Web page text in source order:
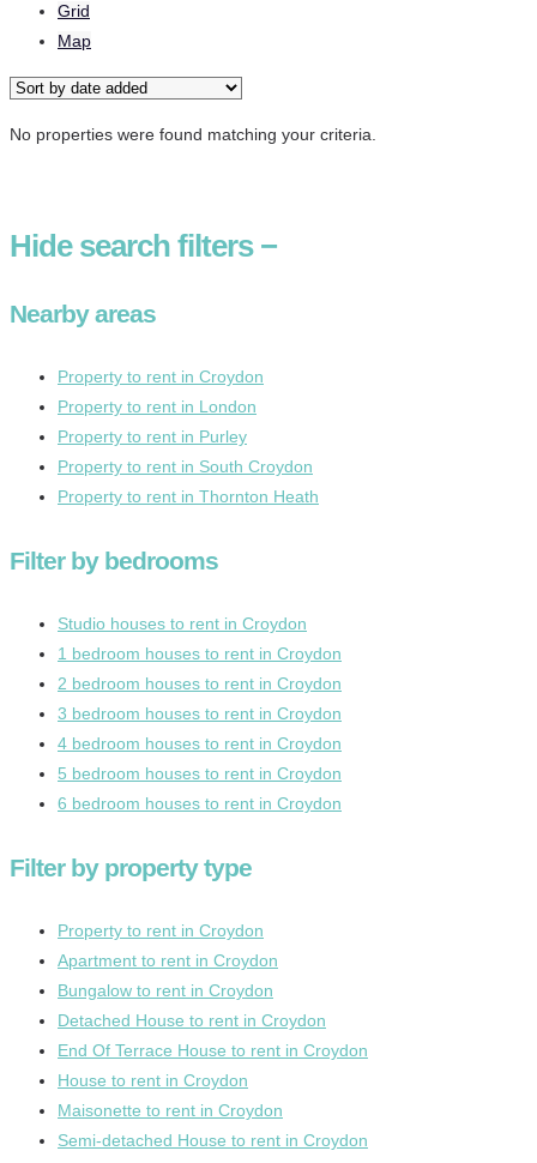
Grid
Map
No properties were found matching your criteria.
Hidesearch filters −
Nearby areas
Property to rent in Croydon
Property to rent in London
Property to rent in Purley
Property to rent in South Croydon
Property to rent in Thornton Heath
Filter by bedrooms
Studio houses to rent in Croydon
1 bedroom houses to rent in Croydon
2 bedroom houses to rent in Croydon
3 bedroom houses to rent in Croydon
4 bedroom houses to rent in Croydon
5 bedroom houses to rent in Croydon
6 bedroom houses to rent in Croydon
Filter by property type
Property to rent in Croydon
Apartment to rent in Croydon
Bungalow to rent in Croydon
Detached House to rent in Croydon
End Of Terrace House to rent in Croydon
House to rent in Croydon
Maisonette to rent in Croydon
Semi-detached House to rent in Croydon